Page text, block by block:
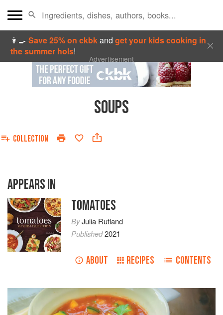
👩‍🍳Save 25% on ckbkandget your kids cooking in
the summer hols!
Advertisement
SOUPS
COLLECTION
APPEARS IN
TOMATOES
ByJulia Rutland
Published2021
ABOUT RECIPES CONTENTS